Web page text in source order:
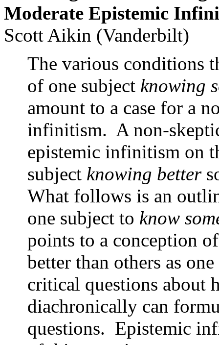
Moderate Epistemic
Scott Aikin (Vanderbilt)
The various conditions
of one subject knowing
amount to a case for a
infinitism. A non-
epistemic infinitism on
subject knowing better
What follows is an
one subject to know
points to a conception
better than others as
critical questions about
diachronically can
questions. Epistemic